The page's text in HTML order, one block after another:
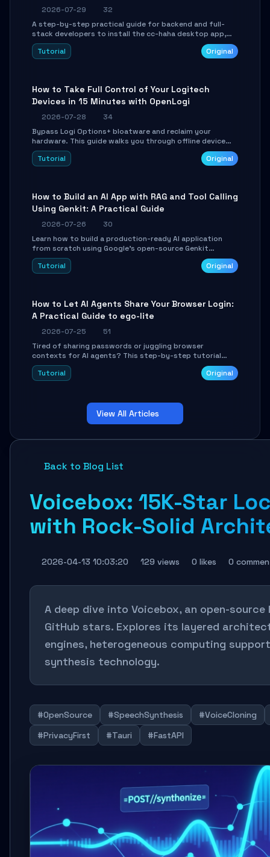
2026-07-29
32
A step-by-step practical guide for backend and full-
stack developers to install the cc-haha desktop app,
connect AI models, safely review AI-generated code
using isolated Git worktrees, and relay sessions to IM
Tutorial Original
How to Take Full Control of Your Logitech
Devices in 15 Minutes with OpenLogi
2026-07-28
34
Bypass Logi Options+ bloatware and reclaim your
hardware. This guide walks you through offline device
control, button remapping, DPI configuration, and
SmartShift tuning using the open-source Rust project
Tutorial Original
How to Build an AI App with RAG and Tool Calling
Using Genkit: A Practical Guide
2026-07-26
30
Learn how to build a production-ready AI application
from scratch using Google's open-source Genkit
framework. This step-by-step tutorial covers
environment setup, RAG pipeline construction, tool
Tutorial Original
How to Let AI Agents Share Your Browser Login:
A Practical Guide to ego-lite
2026-07-25
51
Tired of sharing passwords or juggling browser
contexts for AI agents? This step-by-step tutorial
shows you how to install and configure ego-lite to give
your AI coding agents direct access to your browser's
Tutorial Original
View All Articles
Back to Blog List
Voicebox: 15K-Star
with Rock-Solid
2026-04-13 10:03:20 129 views 0 likes 0
A deep dive into Voicebox, an open-
GitHub stars. Explores its layered
engines, heterogeneous computing
synthesis technology.
#OpenSource #SpeechSynthesis
#VoiceCloning
#PrivacyFirst
#Tauri #FastAPI